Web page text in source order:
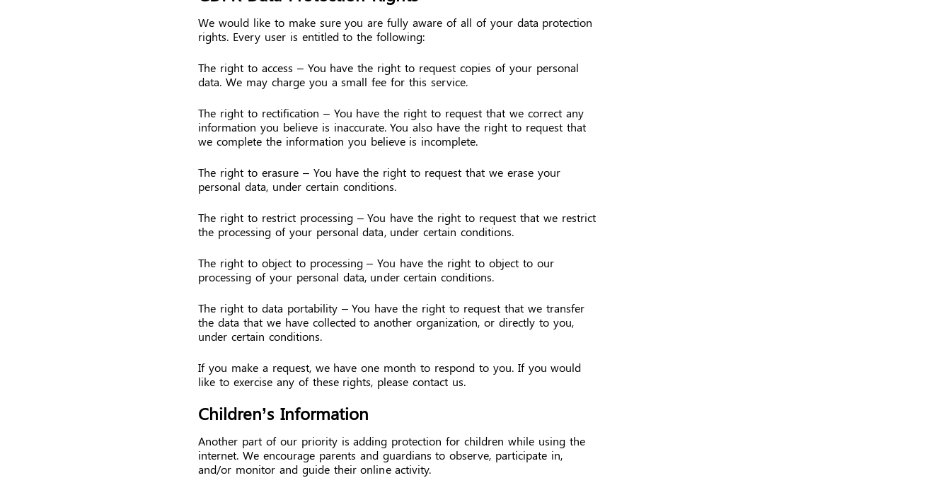
We would like to make sure you are fully aware of all of your data protection
rights. Every user is entitled to the following:
The right to access – You have the right to request copies of your personal
data. We may charge you a small fee for this service.
The right to rectification – You have the right to request that we correct any
information you believe is inaccurate. You also have the right to request that
we complete the information you believe is incomplete.
The right to erasure – You have the right to request that we erase your
personal data, under certain conditions.
The right to restrict processing – You have the right to request that we restrict
the processing of your personal data, under certain conditions.
The right to object to processing – You have the right to object to our
processing of your personal data, under certain conditions.
The right to data portability – You have the right to request that we transfer
the data that we have collected to another organization, or directly to you,
under certain conditions.
If you make a request, we have one month to respond to you. If you would
like to exercise any of these rights, please contact us.
Children’s Information
Another part of our priority is adding protection for children while using the
internet. We encourage parents and guardians to observe, participate in,
and/or monitor and guide their online activity.